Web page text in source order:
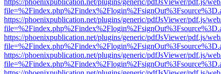
https://phoenixpublication.net/plugins/generic/pdfJsViewer/pdf.js/
https://phoenixpublication.net/plugins/generic/pdfJsViewer/pdf.js/
https://phoenixpublication.net/plugins/generic/pdfJsViewer/pdf.js/
https://phoenixpublication.net/plugins/generic/pdfJsViewer/pdf.js/